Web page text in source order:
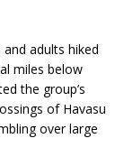
adults hiked
miles below
the group’s
of Havasu
over large